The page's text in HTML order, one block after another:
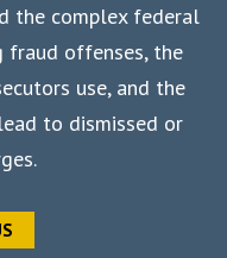
the complex federal
fraud offenses, the
use, and the
to dismissed or